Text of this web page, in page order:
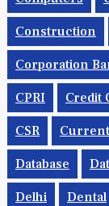
Construction
Corporation
CPRI Credit
CSR
Database
Delhi Dental